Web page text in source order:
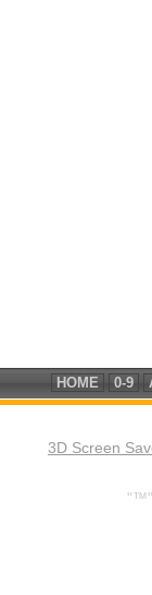
HOME 0-9
3D Screen
"™"